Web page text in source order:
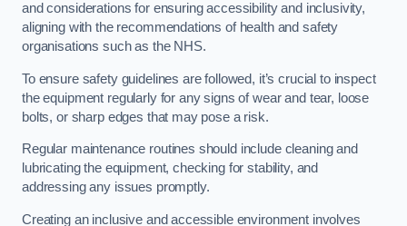
and considerations for ensuring accessibility and inclusivity,
aligning with the recommendations of health and safety
organisations such as the NHS.
To ensure safety guidelines are followed, it’s crucial to inspect
the equipment regularly for any signs of wear and tear, loose
bolts, or sharp edges that may pose a risk.
Regular maintenance routines should include cleaning and
lubricating the equipment, checking for stability, and
addressing any issues promptly.
Creating an inclusive and accessible environment involves